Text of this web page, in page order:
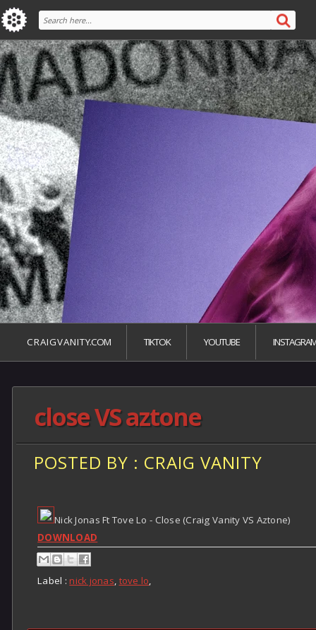
C R A I G V A N I T Y.COM TIKTOK YOUTUBE
close VS aztone
POSTED BY : CRAIG VANITY
Nick Jonas Ft Tove Lo - Close (Craig Vanity VS Aztone)
DOWNLOAD
Label :nick jonas, tove lo,